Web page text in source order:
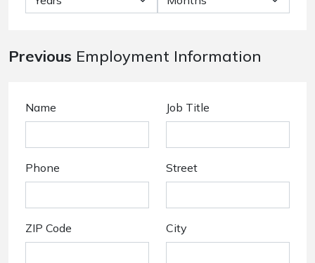
Previous Employment Information
Name Job Title
Phone Street
ZIP Code City